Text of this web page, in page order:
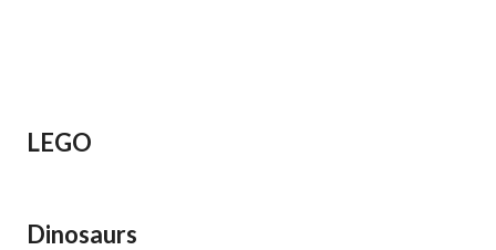
LEGO
Dinosaurs